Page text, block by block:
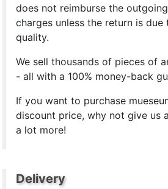
does not reimburse the
charges unless the return is
quality.
We sellthousands of pieces of
- all with a 100% money-back
If you want to purchase
discount price, why not give us
a lot more!
Delivery